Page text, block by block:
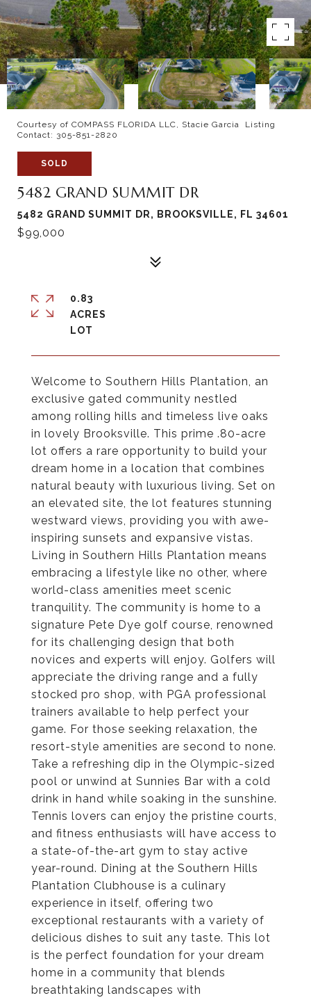
Courtesy of COMPASS FLORIDA LLC, Stacie Garcia Listing
Contact: 305-851-2820
SOLD
5482 GRAND SUMMIT DR
5482 GRAND SUMMIT DR, BROOKSVILLE, FL 34601
$99,000
Welcome to Southern Hills Plantation, an
exclusive gated community nestled
among rolling hills and timeless live oaks
in lovely Brooksville. This prime .80-acre
lot offers a rare opportunity to build your
dream home in a location that combines
natural beauty with luxurious living. Set on
an elevated site, the lot features stunning
westward views, providing you with awe-
inspiring sunsets and expansive vistas.
Living in Southern Hills Plantation means
embracing a lifestyle like no other, where
world-class amenities meet scenic
tranquility. The community is home to a
signature Pete Dye golf course, renowned
for its challenging design that both
novices and experts will enjoy. Golfers will
appreciate the driving range and a fully
stocked pro shop, with PGA professional
trainers available to help perfect your
game. For those seeking relaxation, the
resort-style amenities are second to none.
Take a refreshing dip in the Olympic-sized
pool or unwind at Sunnies Bar with a cold
drink in hand while soaking in the sunshine.
Tennis lovers can enjoy the pristine courts,
and fitness enthusiasts will have access to
a state-of-the-art gym to stay active
year-round. Dining at the Southern Hills
Plantation Clubhouse is a culinary
experience in itself, offering two
exceptional restaurants with a variety of
delicious dishes to suit any taste. This lot
is the perfect foundation for your dream
home in a community that blends
breathtaking landscapes with
0.83
ACRES